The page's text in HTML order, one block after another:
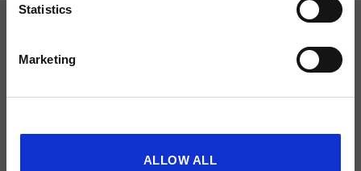
Statistics
Marketing
ALLOW ALL